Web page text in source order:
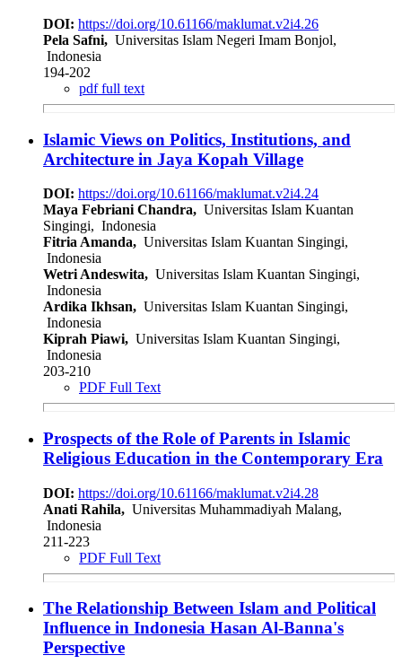
DOI: https://doi.org/10.61166/maklumat.v2i4.26
Pela Safni, Universitas Islam Negeri Imam Bonjol,
Indonesia
194-202
pdf full text
Islamic Views on Politics, Institutions, and
Architecture in Jaya Kopah Village
DOI: https://doi.org/10.61166/maklumat.v2i4.24
Maya Febriani Chandra, Universitas Islam Kuantan
Singingi, Indonesia
Fitria Amanda, Universitas Islam Kuantan Singingi,
Indonesia
Wetri Andeswita, Universitas Islam Kuantan Singingi,
Indonesia
Ardika Ikhsan, Universitas Islam Kuantan Singingi,
Indonesia
Kiprah Piawi, Universitas Islam Kuantan Singingi,
Indonesia
203-210
PDF Full Text
Prospects of the Role of Parents in Islamic
Religious Education in the Contemporary Era
DOI: https://doi.org/10.61166/maklumat.v2i4.28
Anati Rahila, Universitas Muhammadiyah Malang,
Indonesia
211-223
PDF Full Text
The Relationship Between Islam and Political
Influence in Indonesia Hasan Al-Banna's
Perspective